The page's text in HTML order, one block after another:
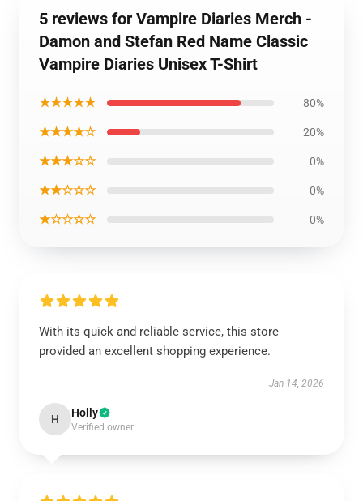
5 reviews for Vampire Diaries Merch -
Damon and Stefan Red Name Classic
Vampire Diaries Unisex T-Shirt
★★★★★ 80%
★★★★☆ 20%
★★★☆☆ 0%
★★☆☆☆ 0%
★☆☆☆☆ 0%
With its quick and reliable service, this store
provided an excellent shopping experience.
Jan 14, 2026
H Holly
Verified owner